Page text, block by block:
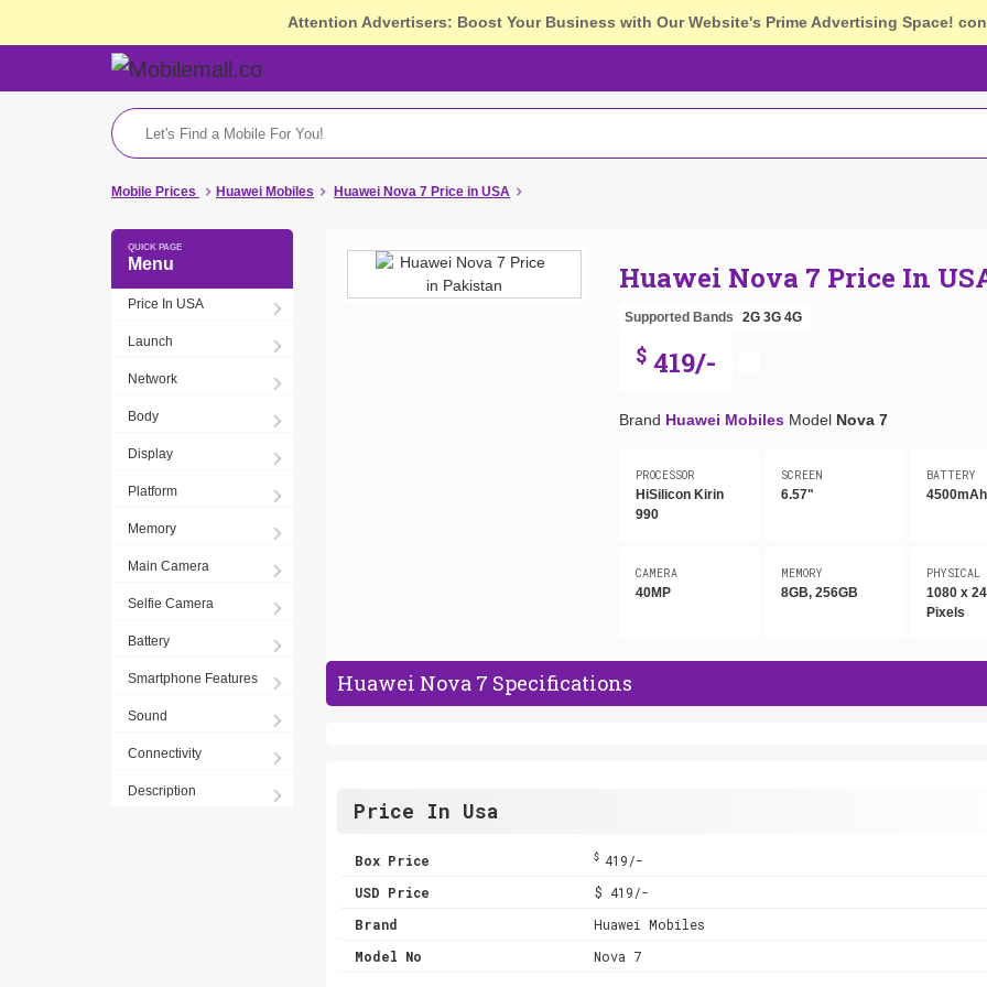
Attention Advertisers: Boost Your Business with Our Website's Prime Advertising Space!
Mobile Prices Huawei Mobiles Huawei Nova 7 Price in USA
Menu
Price In USA
Launch
Network
Body
Display
Platform
Memory
Main Camera
Selfie Camera
Battery
Smartphone Features
Sound
Connectivity
Description
Huawei Nova 7 Price In
Supported Bands 2G 3G 4G
$419/-
Brand Huawei Mobiles ModelNova 7
PROCESSOR
HiSilicon Kirin
990
SCREEN
6.57"
BATTERY
4500mAh
CAMERA
40MP
MEMORY
8GB, 256GB
PHYSICAL
1080 x
Pixels
Huawei Nova 7 Specifications
Price In Usa
Box Price $ 419/-
USD Price
$ 419/-
Brand
Huawei Mobiles
Model No
Nova 7